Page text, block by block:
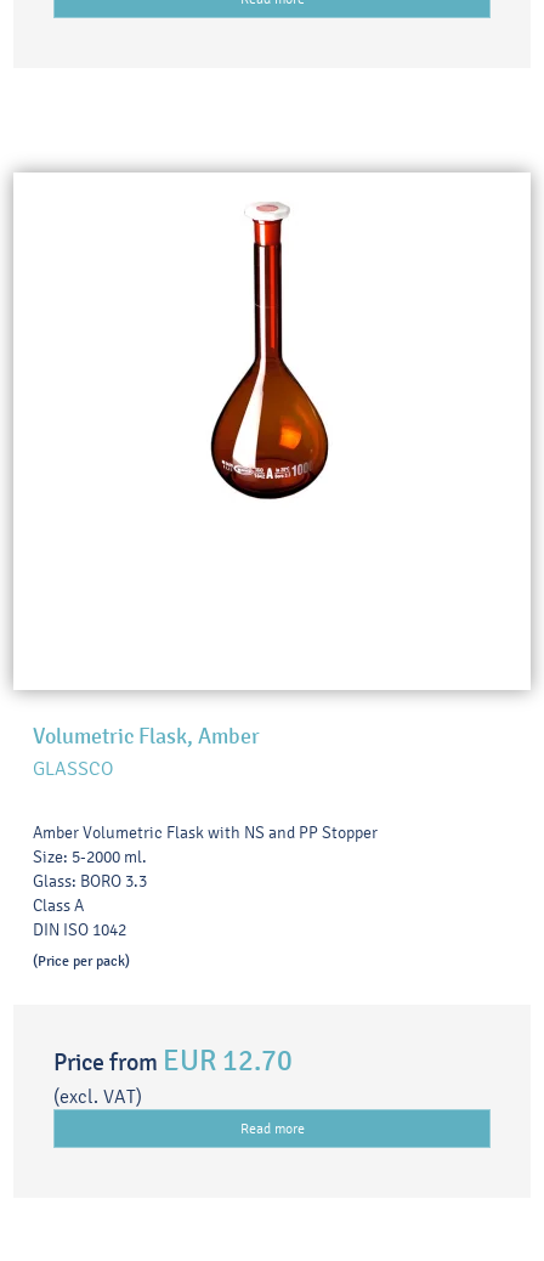
Volumetric Flask, Amber
GLASSCO
Amber Volumetric Flask with NS and PP Stopper
Size: 5-2000 ml.
Glass: BORO 3.3
Class A
DIN ISO 1042
(Price per pack)
Price from EUR 12.70
(excl. VAT)
Read more